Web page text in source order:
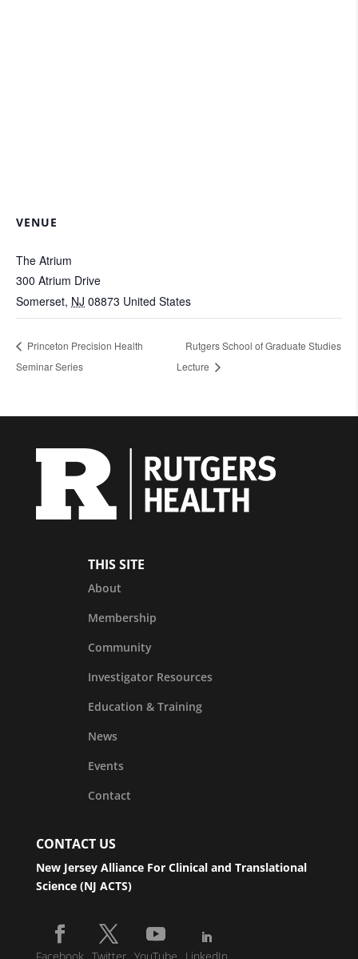
VENUE
The Atrium
300 Atrium Drive
Somerset, NJ 08873 United States
Princeton Precision Health
Seminar Series
Rutgers School of Graduate Studies
Lecture
THIS SITE
About
Membership
Community
Investigator Resources
Education & Training
News
Events
Contact
CONTACT US
New Jersey Alliance For Clinical and Translational
Science (NJ ACTS)